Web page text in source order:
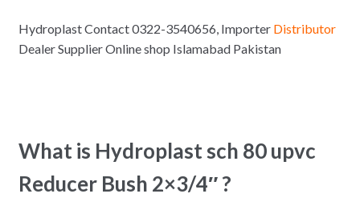
Hydroplast Contact 0322-3540656, Importer Distributor
Dealer Supplier Online shop Islamabad Pakistan
What is Hydroplast sch 80 upvc
Reducer Bush 2×3/4″ ?